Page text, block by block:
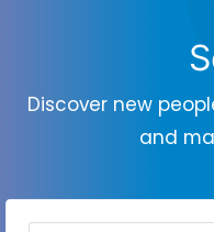
Discover new
and